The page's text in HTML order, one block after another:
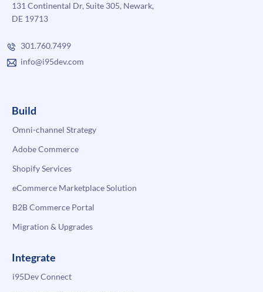
131 Continental Dr, Suite 305, Newark,
DE 19713
301.760.7499
info@i95dev.com
Build
Omni-channel Strategy
Adobe Commerce
Shopify Services
eCommerce Marketplace Solution
B2B Commerce Portal
Migration & Upgrades
Integrate
i95Dev Connect